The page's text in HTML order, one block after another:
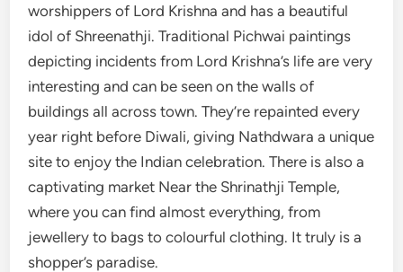
worshippers of Lord Krishna and has a beautiful
idol of Shreenathji. Traditional Pichwai paintings
depicting incidents from Lord Krishna’s life are very
interesting and can be seen on the walls of
buildings all across town. They’re repainted every
year right before Diwali, giving Nathdwara a unique
site to enjoy the Indian celebration. There is also a
captivating market Near the Shrinathji Temple,
where you can find almost everything, from
jewellery to bags to colourful clothing. It truly is a
shopper’s paradise.